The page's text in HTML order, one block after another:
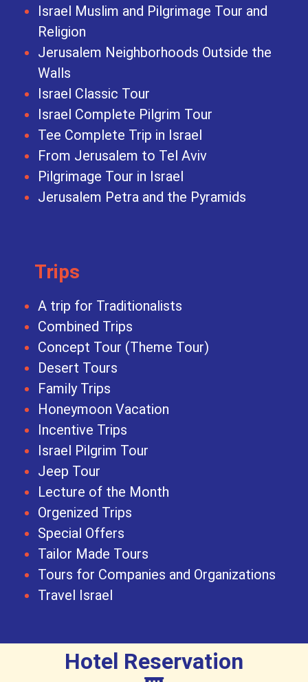
Israel Muslim and Pilgrimage Tour and
Religion
Jerusalem Neighborhoods Outside the
Walls
Israel Classic Tour
Israel Complete Pilgrim Tour
Tee Complete Trip in Israel
From Jerusalem to Tel Aviv
Pilgrimage Tour in Israel
Jerusalem Petra and the Pyramids
Trips
A trip for Traditionalists
Combined Trips
Concept Tour (Theme Tour)
Desert Tours
Family Trips
Honeymoon Vacation
Incentive Trips
Israel Pilgrim Tour
Jeep Tour
Lecture of the Month
Orgenized Trips
Special Offers
Tailor Made Tours
Tours for Companies and Organizations
Travel Israel
Hotel Reservation